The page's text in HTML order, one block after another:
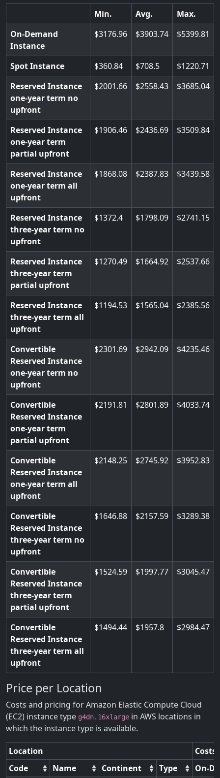
Min. Avg.
Max.
On-Demand
Instance
3176.96 3903.74 5399.81
Spot Instance 360.84 708.5
1220.71
Reserved Instance
one-year term no
upfront
2001.66 2558.43 3685.04
Reserved Instance
one-year term
partial upfront
1906.46 2436.69 3509.84
Reserved Instance
one-year term all
upfront
1868.08 2387.83 3439.58
Reserved Instance
three-year term no
upfront
1372.4 1798.09 2741.15
Reserved Instance
three-year term
partial upfront
1270.49 1664.92 2537.66
Reserved Instance
three-year term all
upfront
1194.53 1565.04 2385.56
Convertible
Reserved Instance
one-year term no
upfront
2301.69 2942.09 4235.46
Convertible
Reserved Instance
one-year term
partial upfront
2191.81 2801.89 4033.74
Convertible
Reserved Instance
one-year term all
upfront
2148.25 2745.92 3952.83
Convertible
Reserved Instance
three-year term no
upfront
1646.88 2157.59 3289.38
Convertible
Reserved Instance
three-year term
partial upfront
1524.59 1997.77 3045.47
Convertible
Reserved Instance
three-year term all
upfront
1494.44 1957.8 2984.47
Price per Location
Costs and pricing for Amazon Elastic Compute Cloud
(EC2) instance type g4dn.16xlarge in AWS locations in
which the instance type is available.
Location
Costs
Code
Name Continent Type On-